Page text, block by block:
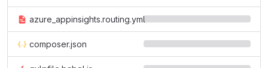
azure_appinsights.routing.yml
composer.json